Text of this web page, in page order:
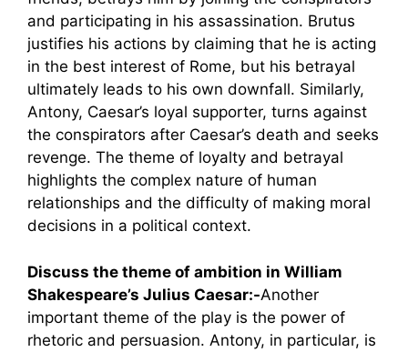
and participating in his assassination. Brutus
justifies his actions by claiming that he is acting
in the best interest of Rome, but his betrayal
ultimately leads to his own downfall. Similarly,
Antony, Caesar’s loyal supporter, turns against
the conspirators after Caesar’s death and seeks
revenge. The theme of loyalty and betrayal
highlights the complex nature of human
relationships and the difficulty of making moral
decisions in a political context.
Discuss the theme of ambition in William
Shakespeare’s Julius Caesar:-Another
important theme of the play is the power of
rhetoric and persuasion. Antony, in particular, is